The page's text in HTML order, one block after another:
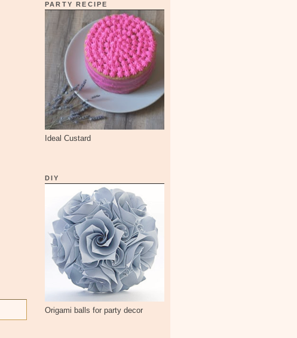
PARTY RECIPE
Ideal Custard
DIY
Origami balls for party decor